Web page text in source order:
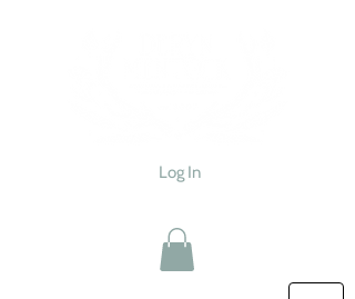
Log In